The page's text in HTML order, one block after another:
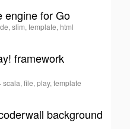
engine for Go
slim, template, html
framework
·scala, file, play, template
background